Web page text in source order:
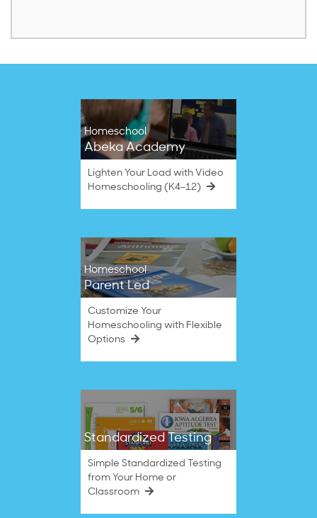
Homeschool
Abeka Academy
Lighten Your Load with Video
Homeschooling (K4–12)
Homeschool
Parent Led
Customize Your
Homeschooling with Flexible
Options
Standardized Testing
Simple Standardized Testing
from Your Home or
Classroom